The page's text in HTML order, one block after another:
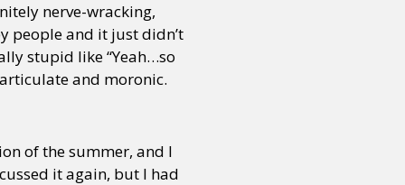
nerve-wracking,
people and it just didn’t
stupid like “Yeah…so
and moronic.
of the summer, and I
it again, but I had